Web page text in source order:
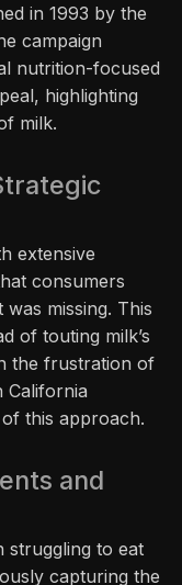
in 1993 by the
campaign
nutrition-focused
highlighting
milk.
extensive
consumers
missing. This
of touting milk’s
the frustration of
California
this approach.
and
struggling to eat
capturing the